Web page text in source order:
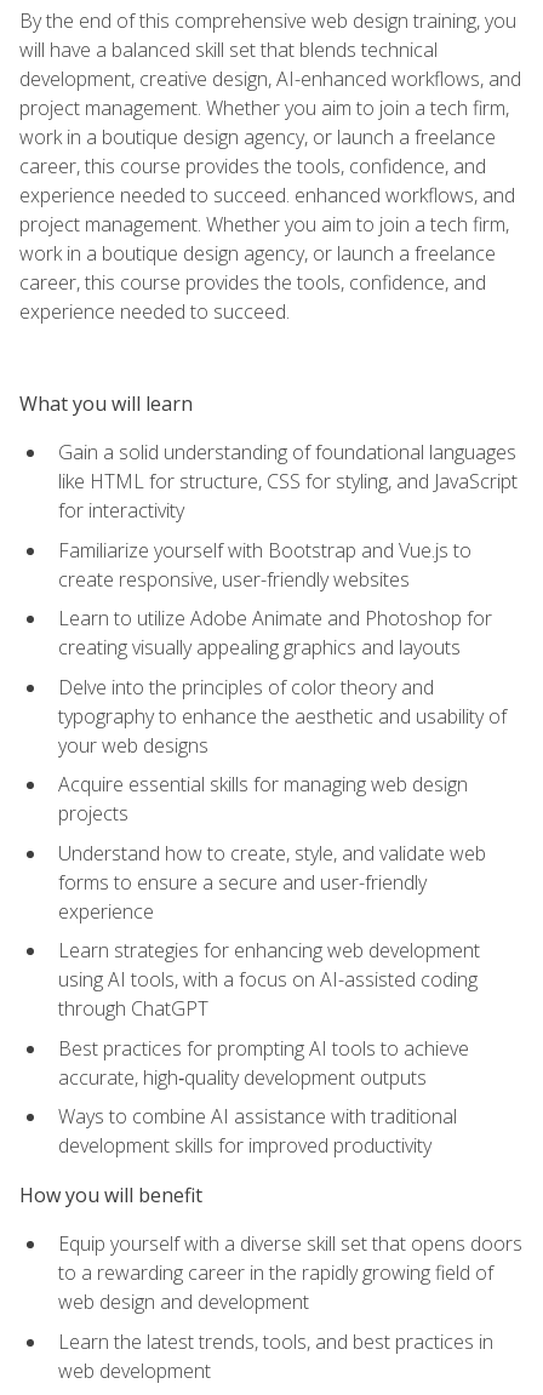
By the end of this comprehensive web design training, you
will have a balanced skill set that blends technical
development, creative design, AI-enhanced workflows, and
project management. Whether you aim to join a tech firm,
work in a boutique design agency, or launch a freelance
career, this course provides the tools, confidence, and
experience needed to succeed. enhanced workflows, and
project management. Whether you aim to join a tech firm,
work in a boutique design agency, or launch a freelance
career, this course provides the tools, confidence, and
experience needed to succeed.
What you will learn
Gain a solid understanding of foundational languages
like HTML for structure, CSS for styling, and JavaScript
for interactivity
Familiarize yourself with Bootstrap and Vue.js to
create responsive, user-friendly websites
Learn to utilize Adobe Animate and Photoshop for
creating visually appealing graphics and layouts
Delve into the principles of color theory and
typography to enhance the aesthetic and usability of
your web designs
Acquire essential skills for managing web design
projects
Understand how to create, style, and validate web
forms to ensure a secure and user-friendly
experience
Learn strategies for enhancing web development
using AI tools, with a focus on AI-assisted coding
through ChatGPT
Best practices for prompting AI tools to achieve
accurate, high‑quality development outputs
Ways to combine AI assistance with traditional
development skills for improved productivity
How you will benefit
Equip yourself with a diverse skill set that opens doors
to a rewarding career in the rapidly growing field of
web design and development
Learn the latest trends, tools, and best practices in
web development